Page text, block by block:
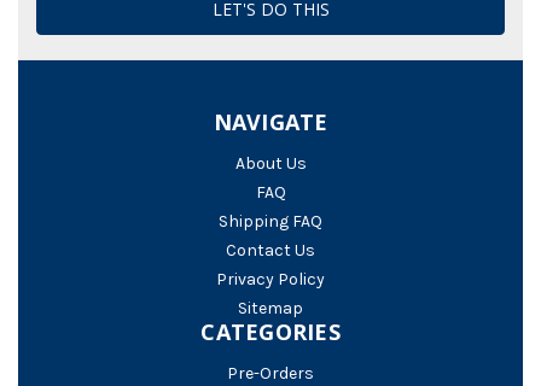
NAVIGATE
About Us
FAQ
Shipping FAQ
Contact Us
Privacy Policy
Sitemap
CATEGORIES
Pre-Orders